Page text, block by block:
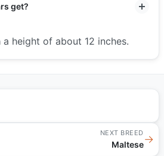
get?
height of about 12 inches.
NEXT BREED
Maltese→